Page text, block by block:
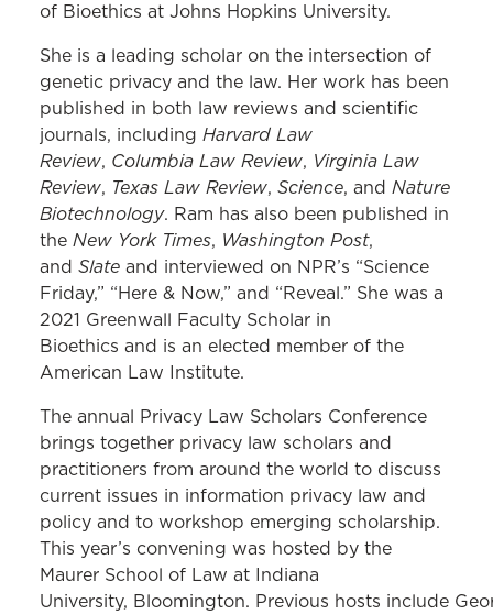
of Bioethics at Johns Hopkins University.
She is a leading scholar on the intersection of
genetic privacy and the law. Her work has been
published in both law reviews and scientific
journals, including Harvard Law
Review, Columbia Law Review, Virginia Law
Review, Texas Law Review, Science, and Nature
Biotechnology. Ram has also been published in
the New York Times, Washington Post,
and Slate and interviewed on NPR’s “Science
Friday,” “Here & Now,” and “Reveal.” She was a
2021 Greenwall Faculty Scholar in
Bioethics and is an elected member of the
American Law Institute.
The annual Privacy Law Scholars Conference
brings together privacy law scholars and
practitioners from around the world to discuss
current issues in information privacy law and
policy and to workshop emerging scholarship.
This year’s convening was hosted by the
Maurer School of Law at Indiana
University, Bloomington. Previous hosts include